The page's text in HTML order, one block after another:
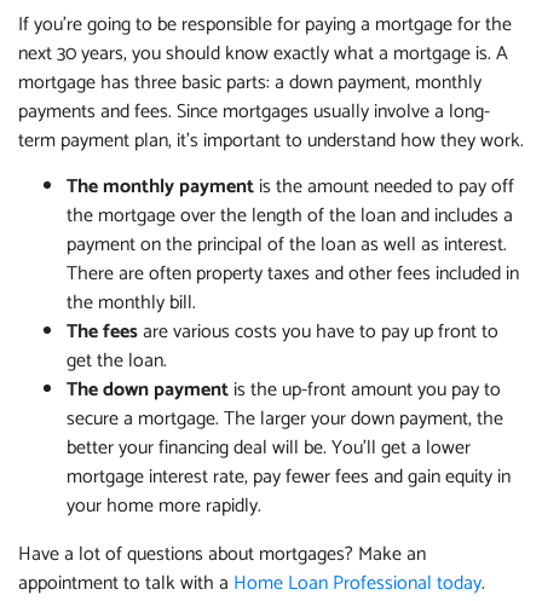
If you're going to be responsible for paying a mortgage for the
next 30 years, you should know exactly what a mortgage is. A
mortgage has three basic parts: a down payment, monthly
payments and fees. Since mortgages usually involve a long-
term payment plan, it's important to understand how they work.
The monthly paymentis the amount needed to pay off
the mortgage over the length of the loan and includes a
payment on the principal of the loan as well as interest.
There are often property taxes and other fees included in
the monthly bill.
The feesare various costs you have to pay up front to
get the loan.
The down paymentis the up-front amount you pay to
secure a mortgage. The larger your down payment, the
better your financing deal will be. You'll get a lower
mortgage interest rate, pay fewer fees and gain equity in
your home more rapidly.
Have a lot of questions about mortgages? Make an
appointment to talk with a Home Loan Professional today.